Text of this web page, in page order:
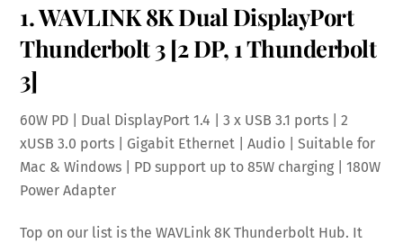
1.WAVLINK 8K Dual DisplayPort
Thunderbolt 3[2 DP, 1 Thunderbolt
3]
60W PD | Dual DisplayPort 1.4 | 3 x USB 3.1 ports | 2
xUSB 3.0 ports | Gigabit Ethernet | Audio | Suitable for
Mac & Windows | PD support up to 85W charging | 180W
Power Adapter
Top on our list is the WAVLink 8K Thunderbolt Hub. It